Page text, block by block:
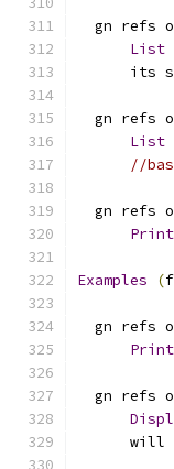
gn refs
List
its
gn refs
List
//
gn refs
Print
Examples (
gn refs
Print
gn refs
will